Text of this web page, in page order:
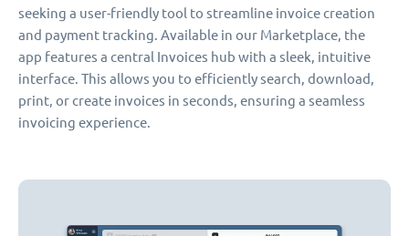
seeking a user-friendly tool to streamline invoice creation
and payment tracking. Available in our Marketplace, the
app features a central Invoices hub with a sleek, intuitive
interface. This allows you to efficiently search, download,
print, or create invoices in seconds, ensuring a seamless
invoicing experience.